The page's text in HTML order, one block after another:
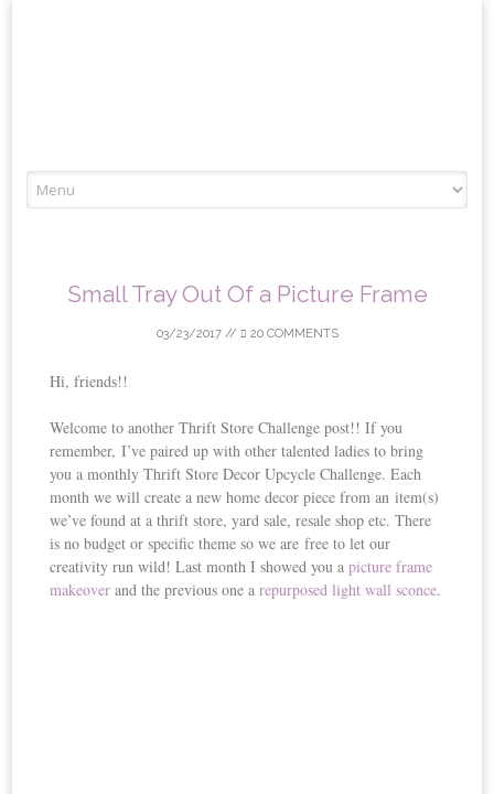
to
Small Tray Out Of a Picture Frame
03/23/2017// 20 COMMENTS
Hi, friends!!
Welcome to another Thrift Store Challenge post!! If you
remember, I’ve paired up with other talented ladies to bring
you a monthly Thrift Store Decor Upcycle Challenge. Each
month we will create a new home decor piece from an item(s)
we’ve found at a thrift store, yard sale, resale shop etc. There
is no budget or specific theme so we are free to let our
creativity run wild! Last month I showed you apicture frame
makeover and the previous one arepurposed light wall sconce.